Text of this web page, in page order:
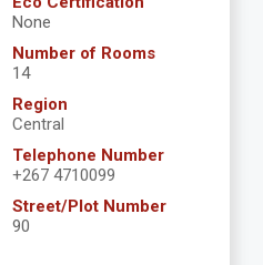
None
Number of Rooms
14
Region
Central
Telephone Number
+267 4710099
Street/Plot Number
90